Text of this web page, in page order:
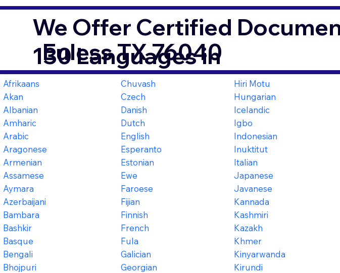
We Offer Certified
130 Languages in
Euless TX 76040
Afrikaans
Akan
Albanian
Amharic
Arabic
Aragonese
Armenian
Assamese
Aymara
Azerbaijani
Bambara
Bashkir
Basque
Bengali
Bhojpuri
Chuvash
Czech
Danish
Dutch
English
Esperanto
Estonian
Ewe
Faroese
Fijian
Finnish
French
Fula
Galician
Georgian
Hiri Motu
Hungarian
Icelandic
Igbo
Indonesian
Inuktitut
Italian
Japanese
Javanese
Kannada
Kashmiri
Kazakh
Khmer
Kinyarwanda
Kirundi